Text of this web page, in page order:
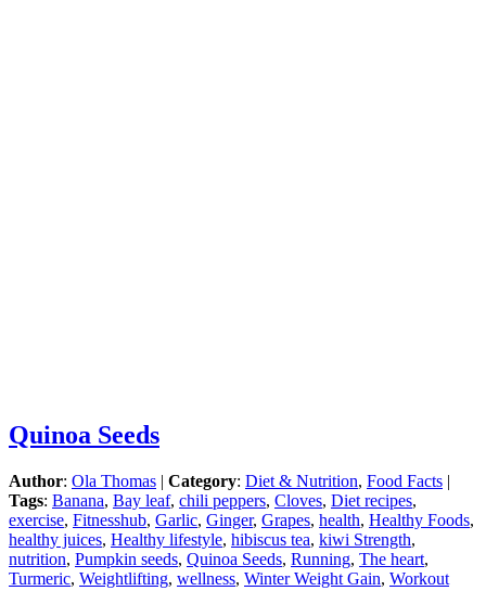
Quinoa Seeds
Author: Ola Thomas | Category: Diet & Nutrition, Food Facts |
Tags: Banana, Bay leaf, chili peppers, Cloves, Diet recipes,
exercise, Fitnesshub, Garlic, Ginger, Grapes, health, Healthy Foods,
healthy juices, Healthy lifestyle, hibiscus tea, kiwi Strength,
nutrition, Pumpkin seeds, Quinoa Seeds, Running, The heart,
Turmeric, Weightlifting, wellness, Winter Weight Gain, Workout